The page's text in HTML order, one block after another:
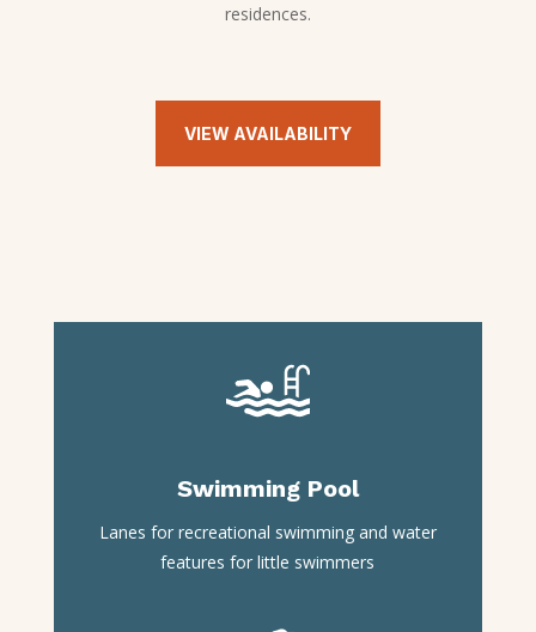
residences.
VIEW AVAILABILITY
Swimming Pool
Lanes for recreational swimming and water
features for little swimmers